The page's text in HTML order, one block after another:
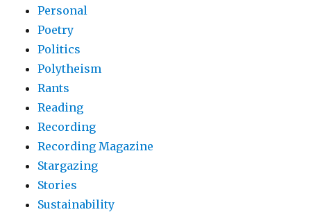
Personal
Poetry
Politics
Polytheism
Rants
Reading
Recording
Recording Magazine
Stargazing
Stories
Sustainability